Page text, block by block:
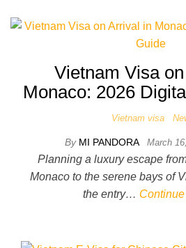
Vietnam Visa
Monaco: 2026
Vietnam visa
By MI PANDORA March
Planning a luxury escape
Monaco to the serene bays of
the entry…